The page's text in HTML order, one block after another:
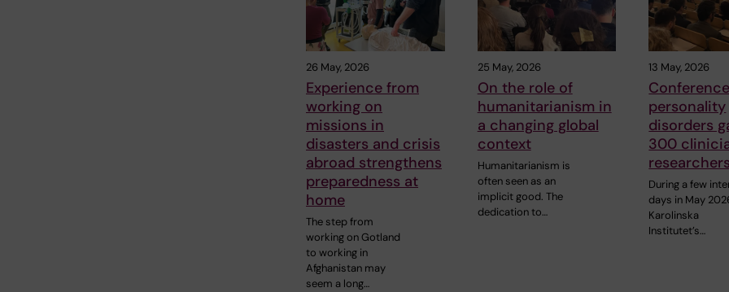
26 May, 2026
Experience from
working on
missions in
disasters and crisis
abroad strengthens
preparedness at
home
The step from
working on Gotland
to working in
Afghanistan may
seem a long…
25 May, 2026
On the role of
humanitarianism in
a changing global
context
Humanitarianism is
often seen as an
implicit good. The
dedication to…
13 May, 2026
personality
disorders
300
researchers
During a few
days in May
Karolinska
Institutet’s…